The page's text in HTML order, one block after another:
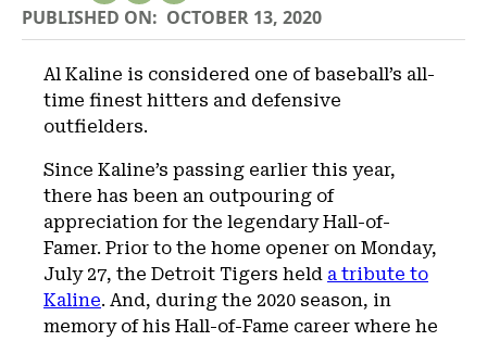
PUBLISHED ON: OCTOBER 13, 2020
Al Kaline is considered one of baseball’s all-
time finest hitters and defensive
outfielders.
Since Kaline’s passing earlier this year,
there has been an outpouring of
appreciation for the legendary Hall-of-
Famer. Prior to the home opener on Monday,
July 27, the Detroit Tigers held a tribute to
Kaline. And, during the 2020 season, in
memory of his Hall-of-Fame career where he